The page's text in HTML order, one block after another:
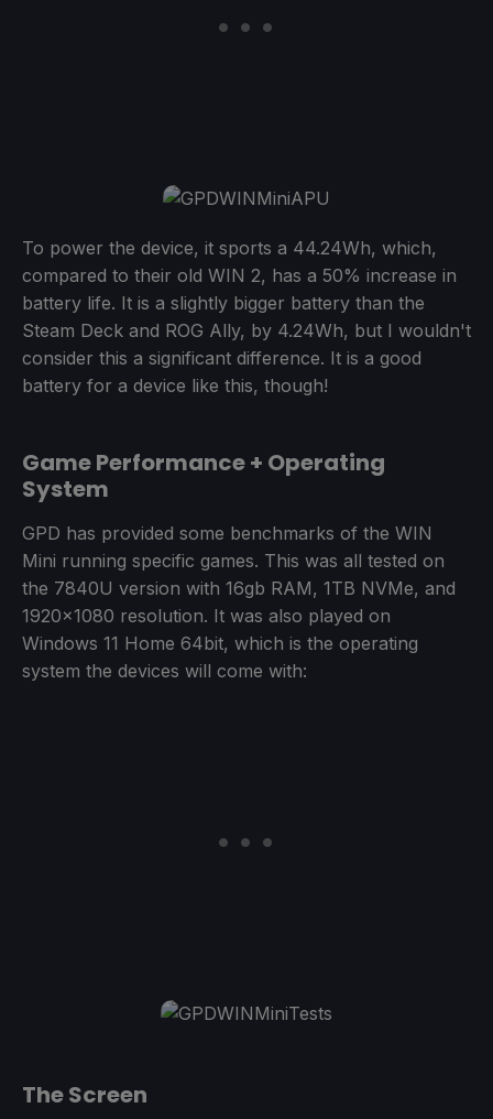
To power the device, it sports a 44.24Wh, which,
compared to their old WIN 2, has a 50% increase in
battery life. It is a slightly bigger battery than the
Steam Deck and ROG Ally, by 4.24Wh, but I wouldn't
consider this a significant difference. It is a good
battery for a device like this, though!
Game Performance + Operating
System
GPD has provided some benchmarks of the WIN
Mini running specific games. This was all tested on
the 7840U version with 16gb RAM, 1TB NVMe, and
1920x1080 resolution. It was also played on
Windows 11 Home 64bit, which is the operating
system the devices will come with:
The Screen